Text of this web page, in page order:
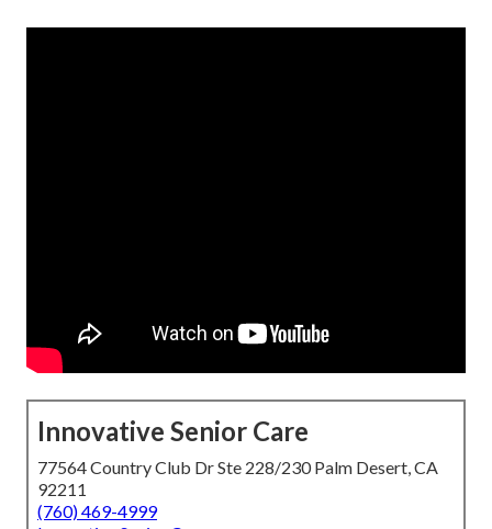
Innovative Senior Care
77564 Country Club Dr Ste 228/230 Palm Desert, CA
92211
(760) 469-4999